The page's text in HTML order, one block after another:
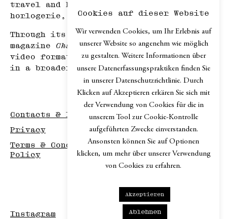
travel and hospitality, haute
horlogerie, and art.
Through its print edition, the online
magazine Chapter.digital, podcast and
video formats,Chapter explores design
in a broader cultural context.
Contacts & Imprint
Privacy
Terms & Conditions / Disclaimer / Return
Policy
Instagram
Cookies auf dieser Website
Wir verwenden Cookies, um Ihr Erlebnis auf
unserer Website so angenehm wie möglich
zu gestalten. Weitere Informationen über
unsere Datenerfassungspraktiken finden Sie
in unserer Datenschutzrichtlinie. Durch
Klicken auf Akzeptieren erkären Sie sich mit
der Verwendung von Cookies für die in
unserem Tool zur Cookie-Kontrolle
aufgeführten Zwecke einverstanden.
Ansonsten können Sie auf Optionen
klicken, um mehr über unserer Verwendung
von Cookies zu erfahren.
Akzeptieren
Ablehnen